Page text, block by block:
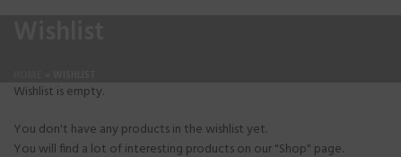
Wishlist is empty.
You don't have any products in the wishlist yet.
You will find a lot of interesting products on our "Shop" page.